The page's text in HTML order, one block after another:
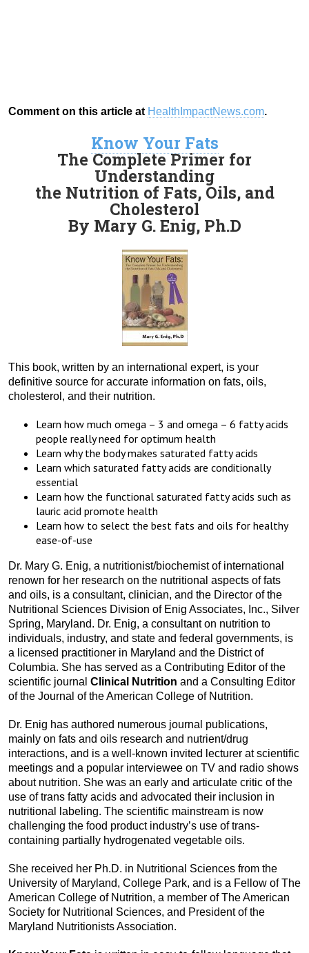
Comment on this article at HealthImpactNews.com.
Know Your Fats
The Complete Primer for
Understanding
the Nutrition of Fats, Oils, and
Cholesterol
By Mary G. Enig, Ph.D
This book, written by an international expert, is your
definitive source for accurate information on fats, oils,
cholesterol, and their nutrition.
Learn how much omega – 3 and omega – 6 fatty acids
people really need for optimum health
Learn why the body makes saturated fatty acids
Learn which saturated fatty acids are conditionally
essential
Learn how the functional saturated fatty acids such as
lauric acid promote health
Learn how to select the best fats and oils for healthy
ease-of-use
Dr. Mary G. Enig, a nutritionist/biochemist of international
renown for her research on the nutritional aspects of fats
and oils, is a consultant, clinician, and the Director of the
Nutritional Sciences Division of Enig Associates, Inc., Silver
Spring, Maryland. Dr. Enig, a consultant on nutrition to
individuals, industry, and state and federal governments, is
a licensed practitioner in Maryland and the District of
Columbia. She has served as a Contributing Editor of the
scientific journal Clinical Nutrition and a Consulting Editor
of the Journal of the American College of Nutrition.
Dr. Enig has authored numerous journal publications,
mainly on fats and oils research and nutrient/drug
interactions, and is a well-known invited lecturer at scientific
meetings and a popular interviewee on TV and radio shows
about nutrition. She was an early and articulate critic of the
use of trans fatty acids and advocated their inclusion in
nutritional labeling. The scientific mainstream is now
challenging the food product industry’s use of trans-
containing partially hydrogenated vegetable oils.
She received her Ph.D. in Nutritional Sciences from the
University of Maryland, College Park, and is a Fellow of The
American College of Nutrition, a member of The American
Society for Nutritional Sciences, and President of the
Maryland Nutritionists Association.